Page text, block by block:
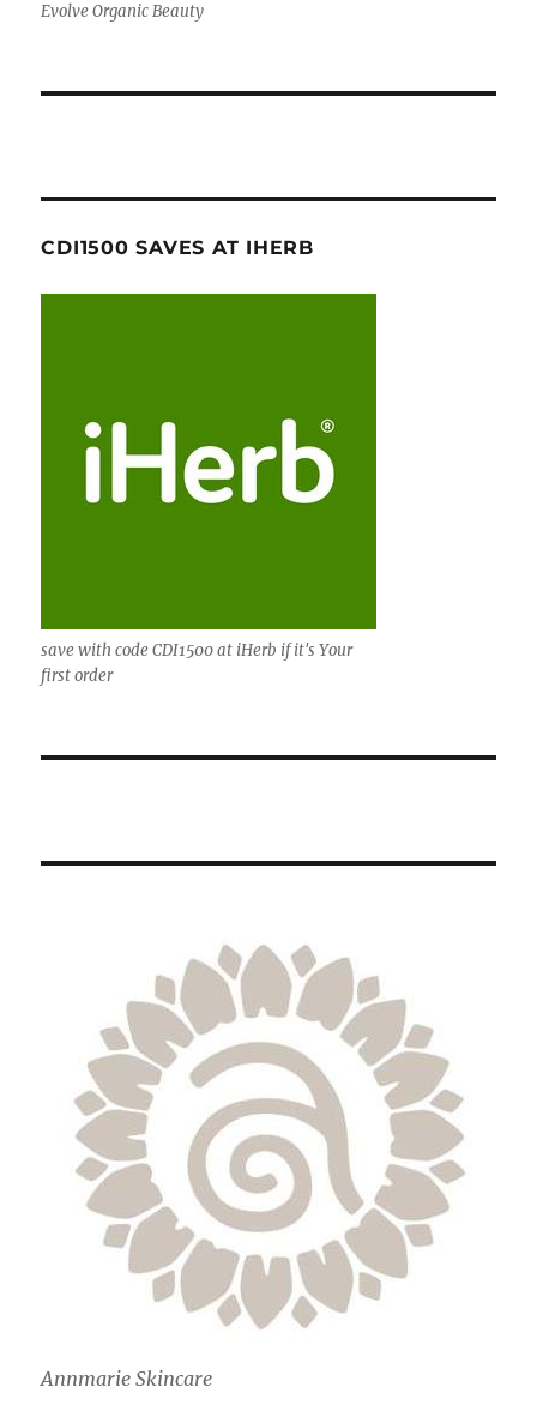
Evolve Organic Beauty
CDI1500 SAVES AT IHERB
save with code CDI1500 at iHerb if it's Your
first order
Annmarie Skincare